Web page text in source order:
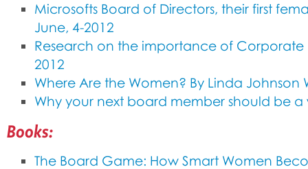
Microsofts Board of Directors, their first
June, 4-2012
Research on the importance of Corporate
2012
Where Are the Women? By Linda Johnson
Why your next board member should be a
Books:
The Board Game: How Smart Women